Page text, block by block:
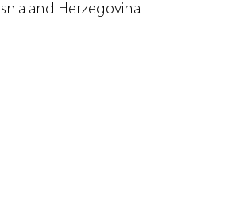
and Herzegovina